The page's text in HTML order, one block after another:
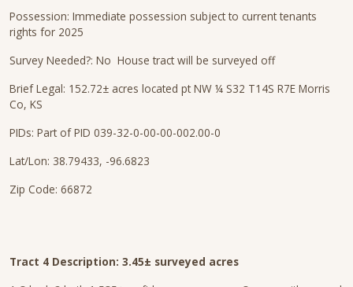
Possession: Immediate possession subject to current tenants
rights for 2025
Survey Needed?: No House tract will be surveyed off
Brief Legal: 152.72± acres located pt NW ¼ S32 T14S R7E Morris
Co, KS
PIDs: Part of PID 039-32-0-00-00-002.00-0
Lat/Lon: 38.79433, -96.6823
Zip Code: 66872
Tract 4 Description: 3.45± surveyed acres